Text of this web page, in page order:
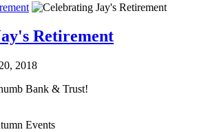
Retirement
2018
Bank & Trust!